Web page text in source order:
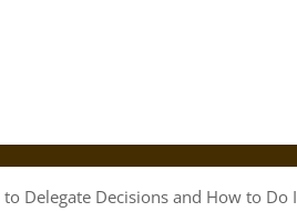
to Delegate Decisions and How to Do